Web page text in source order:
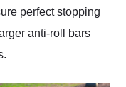
perfect stopping
anti-roll bars